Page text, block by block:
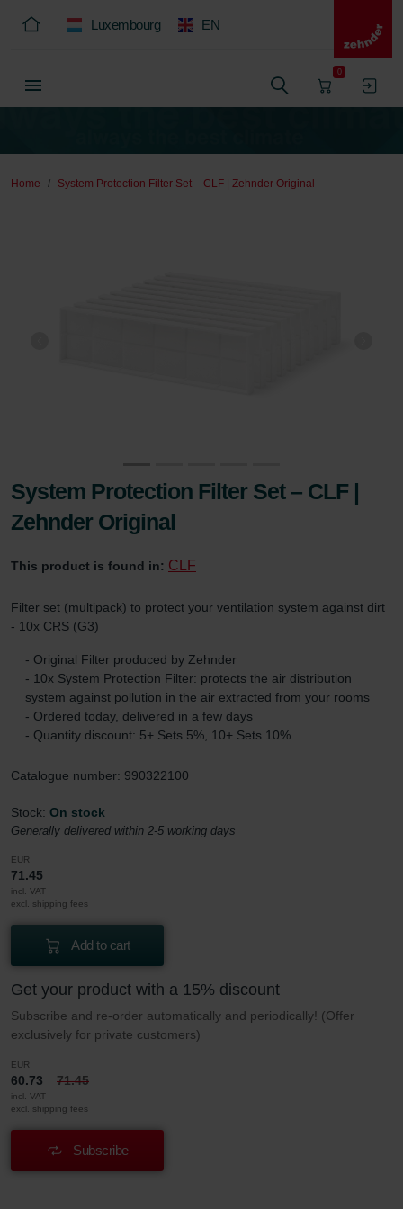
Luxembourg EN
0
Home System Protection Filter Set – CLF | Zehnder Original
System Protection Filter Set – CLF |
Zehnder Original
This product is found in: CLF
Filter set (multipack) to protect your ventilation system against dirt
- 10x CRS (G3)
- Original Filter produced by Zehnder
- 10x System Protection Filter: protects the air distribution
system against pollution in the air extracted from your rooms
- Ordered today, delivered in a few days
- Quantity discount: 5+ Sets 5%, 10+ Sets 10%
Catalogue number: 990322100
Stock: On stock
Generally delivered within 2-5 working days
EUR
71.45
incl. VAT
excl. shipping fees
Add to cart
Get your product with a 15% discount
Subscribe and re-order automatically and periodically! (Offer
exclusively for private customers)
EUR
60.73 71.45
incl. VAT
excl. shipping fees
Subscribe